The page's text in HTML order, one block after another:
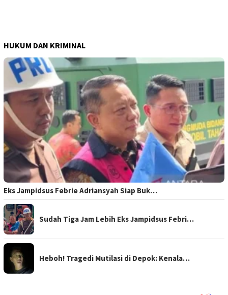
HUKUM DAN KRIMINAL
Eks Jampidsus Febrie Adriansyah Siap Buk…
Sudah Tiga Jam Lebih Eks Jampidsus Febri…
Heboh! Tragedi Mutilasi di Depok: Kenala…